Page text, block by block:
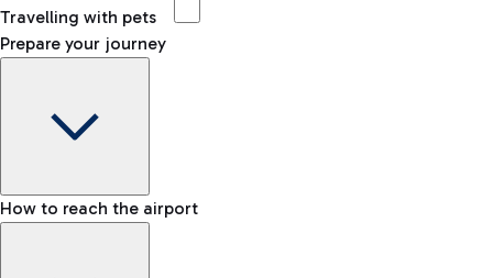
Travelling with pets
Prepare your journey
How to reach the airport